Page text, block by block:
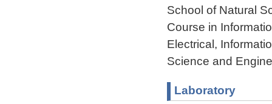
School of Natural
Course in
Electrical,
Science and
Laboratory